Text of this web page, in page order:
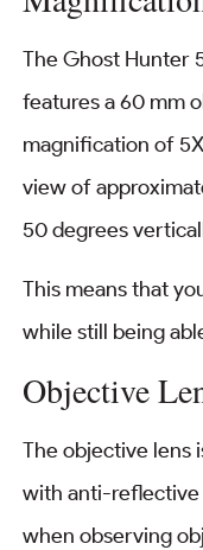
The Ghost Hunter
features a 60 mm
magnification of
view of
50 degrees
This means that
while still being
Objective
The objective lens
with anti-reflective
when observing